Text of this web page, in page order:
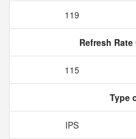
119
Refresh
115
Type
IPS